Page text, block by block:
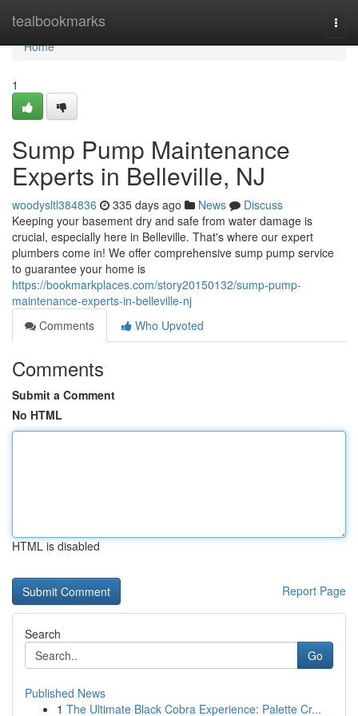
tealbookmarks
Home
Home
1
Sump Pump Maintenance
Experts in Belleville, NJ
woodysltl384836 335 days ago News
Discuss
Keeping your basement dry and safe from water damage is
crucial, especially here in Belleville. That's where our expert
plumbers come in! We offer comprehensive sump pump service
to guarantee your home is
https://bookmarkplaces.com/story20150132/sump-pump-
maintenance-experts-in-belleville-nj
Comments
Who Upvoted
Comments
Submit a Comment
No HTML
HTML is disabled
Report Page
Search
Go
Published News
1 The Ultimate Black Cobra Experience: Palette Cr...